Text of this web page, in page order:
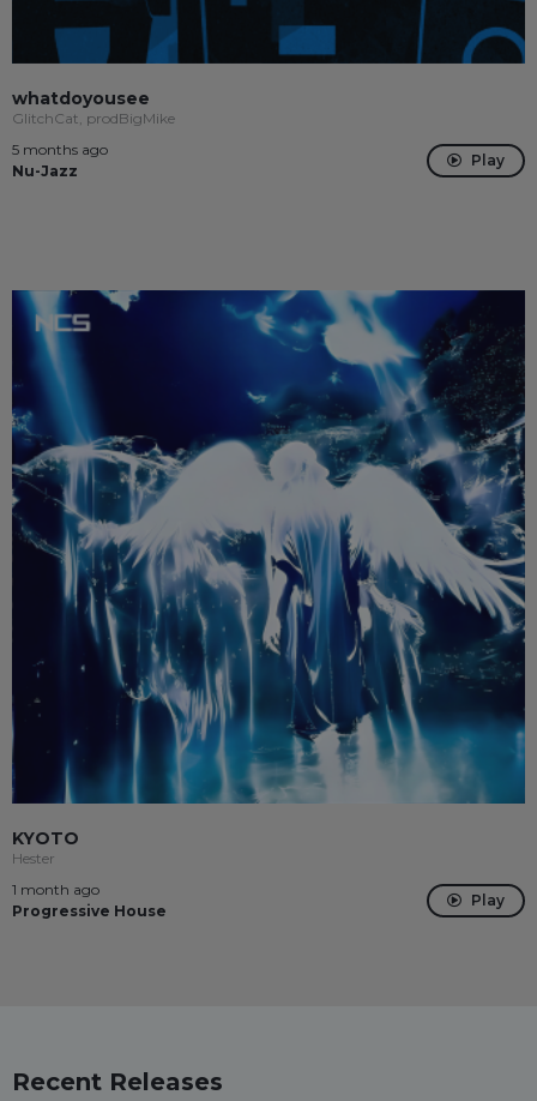
whatdoyousee
GlitchCat, prodBigMike
5 months ago
Nu-Jazz
Play
KYOTO
Hester
1 month ago
Progressive House
Play
Recent Releases